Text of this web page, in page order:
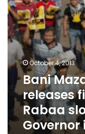
slogan,
keeps
Minya
Governor
detentionOctober 4, 2013
Bani
releases
Rabaa